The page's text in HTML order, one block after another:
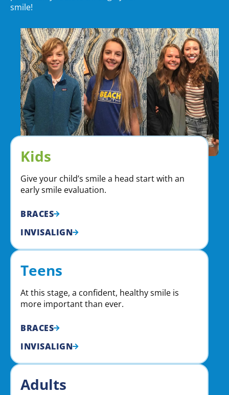
smile!
Kids
Give your child’s smile a head start with an
early smile evaluation.
BRACES
INVISALIGN
Teens
At this stage, a confident, healthy smile is
more important than ever.
BRACES
INVISALIGN
Adults